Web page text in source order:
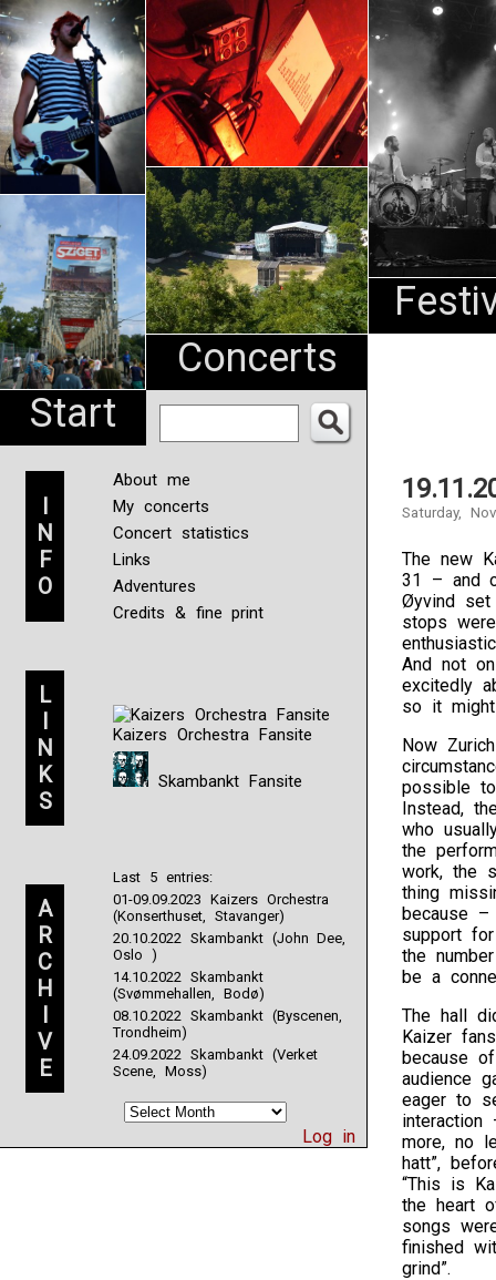
Start
Concerts
An
Pharma
NL
I
N
F
O
About me
My concerts
Concert statistics
Links
Adventures
Credits & fine print
L
I
N
K
S
Kaizers Orchestra Fansite
Skambankt Fansite
A
R
C
H
I
V
E
Last 5 entries:
01-09.09.2023 Kaizers Orchestra
(Konserthuset, Stavanger)
20.10.2022 Skambankt (John Dee,
Oslo )
14.10.2022 Skambankt
(Svømmehallen, Bodø)
08.10.2022 Skambankt (Byscenen,
Trondheim)
24.09.2022 Skambankt (Verket
Scene, Moss)
Log in
Saturday,
The new
31 – and
Øyvind set
stops
And not
excitedly
so it
Now
possible
Instead,
who
the
work, the
thing
because
support
the
be a
The hall
Kaizer
because
audience
eager to
more, no
hatt”,
“This is
the heart
songs
finished
grind”.